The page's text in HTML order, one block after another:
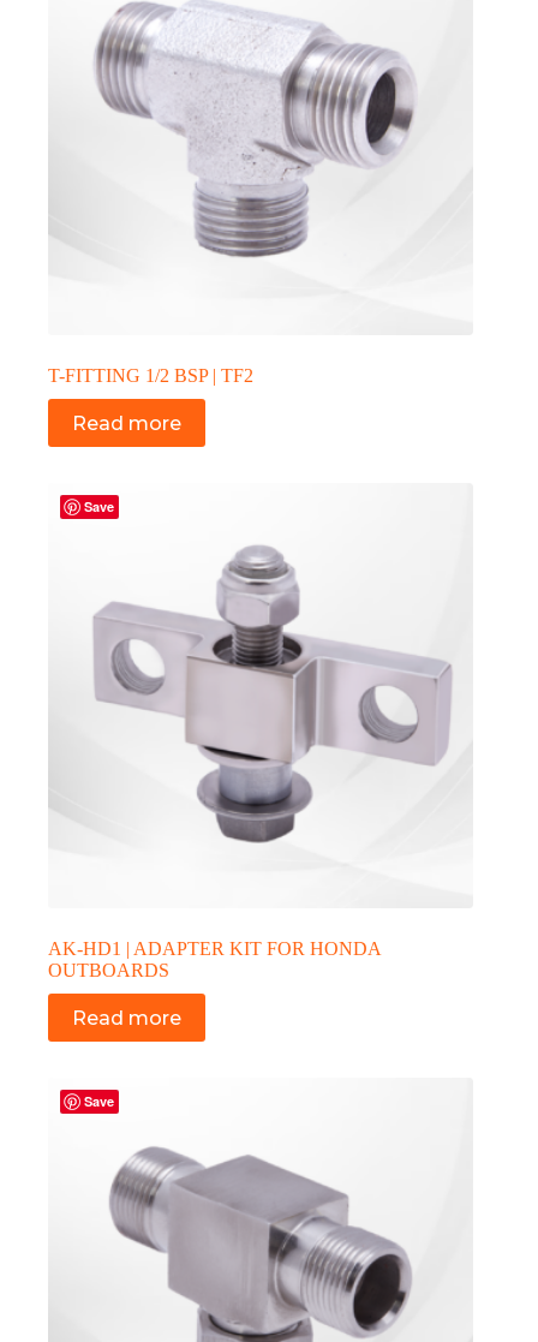
T-FITTING 1/2 BSP | TF2
Read more
Save
AK-HD1 | ADAPTER KIT FOR HONDA
OUTBOARDS
Read more
Save